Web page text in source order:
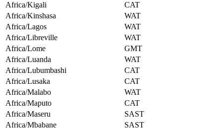
Africa/Kigali
CAT
Africa/Kinshasa
WAT
Africa/Lagos
WAT
Africa/Libreville
WAT
Africa/Lome
GMT
Africa/Luanda
WAT
Africa/Lubumbashi
CAT
Africa/Lusaka
CAT
Africa/Malabo
WAT
Africa/Maputo
CAT
Africa/Maseru
SAST
Africa/Mbabane
SAST